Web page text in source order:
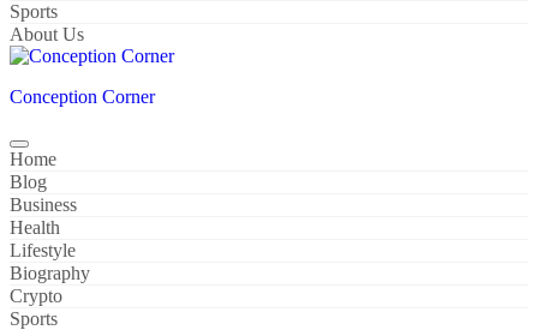
Sports
About Us
Conception Corner
Home
Blog
Business
Health
Lifestyle
Biography
Crypto
Sports